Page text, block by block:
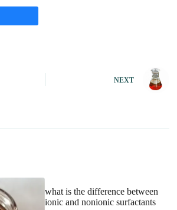
NEXT
what is the difference between
ionic and nonionic surfactants